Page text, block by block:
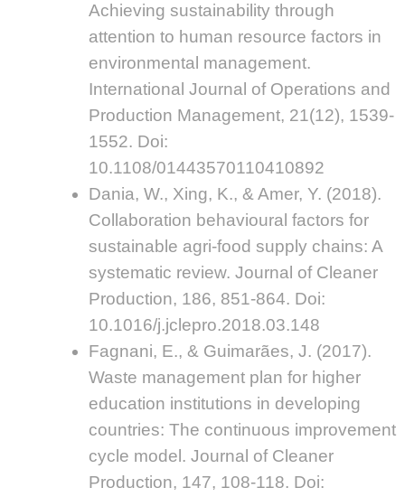
Achieving sustainability through
attention to human resource factors in
environmental management.
International Journal of Operations and
Production Management, 21(12), 1539-
1552. Doi:
10.1108/01443570110410892
Dania, W., Xing, K., & Amer, Y. (2018).
Collaboration behavioural factors for
sustainable agri-food supply chains: A
systematic review. Journal of Cleaner
Production, 186, 851-864. Doi:
10.1016/j.jclepro.2018.03.148
Fagnani, E., & Guimarães, J. (2017).
Waste management plan for higher
education institutions in developing
countries: The continuous improvement
cycle model. Journal of Cleaner
Production, 147, 108-118. Doi: